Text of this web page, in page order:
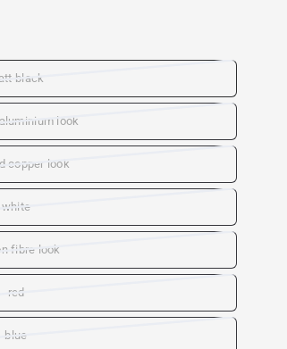
black
look
copper look
white
fibre look
red
blue